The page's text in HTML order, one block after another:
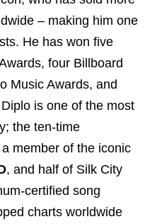
– making him one
He has won five
four Billboard
Music Awards, and
is one of the most
the ten-time
member of the iconic
, and half of Silk City
certified song
charts worldwide